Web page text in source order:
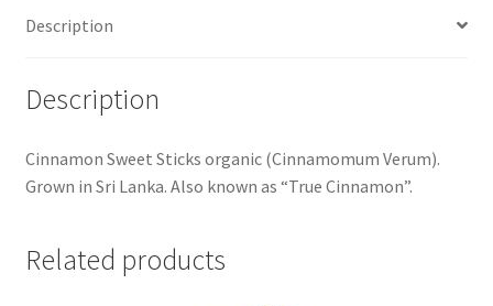
Description
Description
Cinnamon Sweet Sticks organic (Cinnamomum Verum).
Grown in Sri Lanka. Also known as “True Cinnamon”.
Related products